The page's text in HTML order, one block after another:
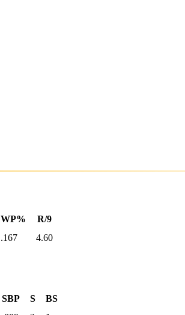
WP% R/9
.167 4.60
SBP S BS